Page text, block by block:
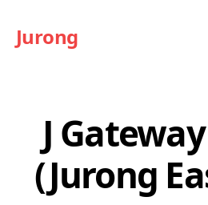
Jurong
J
(Jurong